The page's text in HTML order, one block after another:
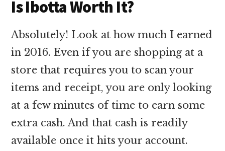
Is Ibotta Worth It?
Absolutely! Look at how much I earned
in 2016. Even if you are shopping at a
store that requires you to scan your
items and receipt, you are only looking
at a few minutes of time to earn some
extra cash. And that cash is readily
available once it hits your account.